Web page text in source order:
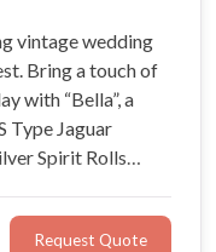
of
with “Bella”, a
Type Jaguar
Spirit Rolls
Request Quote